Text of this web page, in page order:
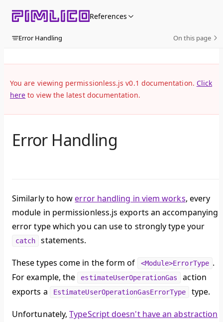
Skip to content References
Error Handling On this page
You are viewing permissionless.js v0.1 documentation. Click
here to view the latest documentation.
Error Handling
Similarly to howerror handling in viem works, every
module in permissionless.js exports an accompanying
error type which you can use to strongly type your
catch statements.
These types come in the form of <Module>ErrorType .
For example, the
estimateUserOperationGas
action
exports a
EstimateUserOperationGasErrorType type.
Unfortunately,TypeScript doesn't have an abstraction